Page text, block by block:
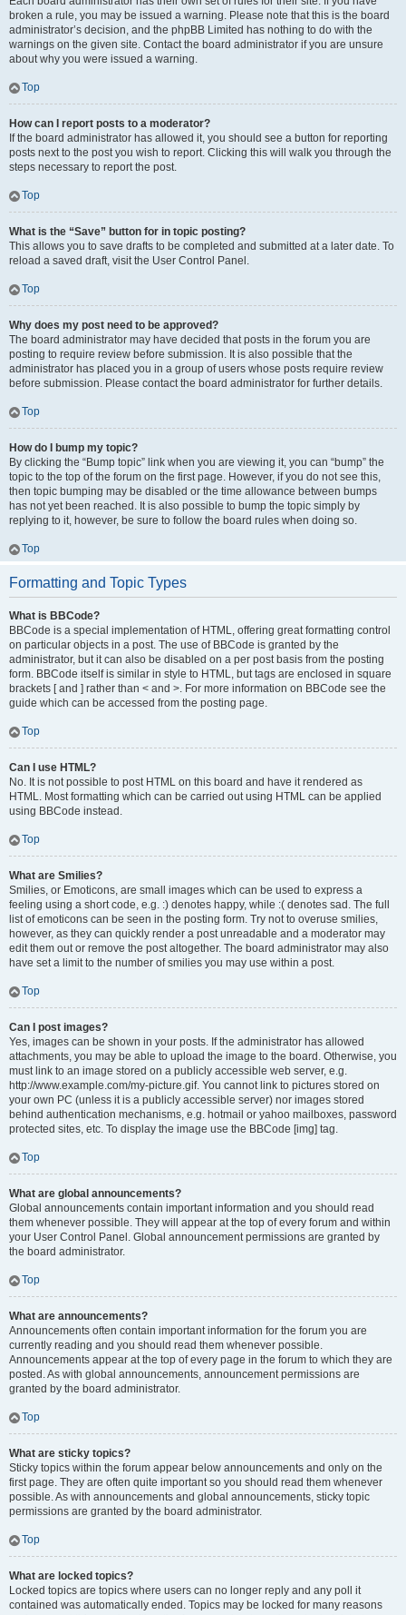
broken a rule, you may be issued a warning. Please note that this is the board
administrator’s decision, and the phpBB Limited has nothing to do with the
warnings on the given site. Contact the board administrator if you are unsure
about why you were issued a warning.
Top
How can I report posts to a moderator?
If the board administrator has allowed it, you should see a button for reporting
posts next to the post you wish to report. Clicking this will walk you through the
steps necessary to report the post.
Top
What is the “Save” button for in topic posting?
This allows you to save drafts to be completed and submitted at a later date. To
reload a saved draft, visit the User Control Panel.
Top
Why does my post need to be approved?
The board administrator may have decided that posts in the forum you are
posting to require review before submission. It is also possible that the
administrator has placed you in a group of users whose posts require review
before submission. Please contact the board administrator for further details.
Top
How do I bump my topic?
By clicking the “Bump topic” link when you are viewing it, you can “bump” the
topic to the top of the forum on the first page. However, if you do not see this,
then topic bumping may be disabled or the time allowance between bumps
has not yet been reached. It is also possible to bump the topic simply by
replying to it, however, be sure to follow the board rules when doing so.
Top
Formatting and Topic Types
What is BBCode?
BBCode is a special implementation of HTML, offering great formatting control
on particular objects in a post. The use of BBCode is granted by the
administrator, but it can also be disabled on a per post basis from the posting
form. BBCode itself is similar in style to HTML, but tags are enclosed in square
brackets [ and ] rather than < and >. For more information on BBCode see the
guide which can be accessed from the posting page.
Top
Can I use HTML?
No. It is not possible to post HTML on this board and have it rendered as
HTML. Most formatting which can be carried out using HTML can be applied
using BBCode instead.
Top
What are Smilies?
Smilies, or Emoticons, are small images which can be used to express a
feeling using a short code, e.g. :) denotes happy, while :( denotes sad. The full
list of emoticons can be seen in the posting form. Try not to overuse smilies,
however, as they can quickly render a post unreadable and a moderator may
edit them out or remove the post altogether. The board administrator may also
have set a limit to the number of smilies you may use within a post.
Top
Can I post images?
Yes, images can be shown in your posts. If the administrator has allowed
attachments, you may be able to upload the image to the board. Otherwise, you
must link to an image stored on a publicly accessible web server, e.g.
http://www.example.com/my-picture.gif. You cannot link to pictures stored on
your own PC (unless it is a publicly accessible server) nor images stored
behind authentication mechanisms, e.g. hotmail or yahoo mailboxes, password
protected sites, etc. To display the image use the BBCode [img] tag.
Top
What are global announcements?
Global announcements contain important information and you should read
them whenever possible. They will appear at the top of every forum and within
your User Control Panel. Global announcement permissions are granted by
the board administrator.
Top
What are announcements?
Announcements often contain important information for the forum you are
currently reading and you should read them whenever possible.
Announcements appear at the top of every page in the forum to which they are
posted. As with global announcements, announcement permissions are
granted by the board administrator.
Top
What are sticky topics?
Sticky topics within the forum appear below announcements and only on the
first page. They are often quite important so you should read them whenever
possible. As with announcements and global announcements, sticky topic
permissions are granted by the board administrator.
Top
What are locked topics?
Locked topics are topics where users can no longer reply and any poll it
contained was automatically ended. Topics may be locked for many reasons